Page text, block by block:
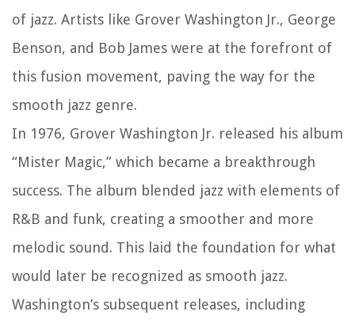
of jazz. Artists like Grover Washington Jr., George
Benson, and Bob James were at the forefront of
this fusion movement, paving the way for the
smooth jazz genre.
In 1976, Grover Washington Jr. released his album
“Mister Magic,” which became a breakthrough
success. The album blended jazz with elements of
R&B and funk, creating a smoother and more
melodic sound. This laid the foundation for what
would later be recognized as smooth jazz.
Washington’s subsequent releases, including